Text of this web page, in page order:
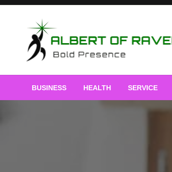
Skip
Albert of Ravell
BUSINESS HEALTH SERVICE